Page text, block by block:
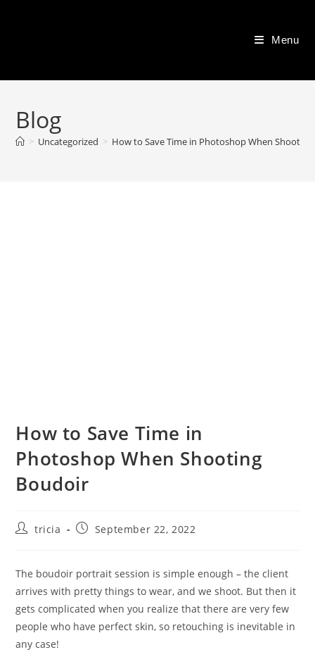
Menu
Blog
> Uncategorized > How to Save Time in Photoshop When
How to Save Time in
Photoshop When Shooting
Boudoir
Posttricia
PostSeptember 22, 2022
The boudoir portrait session is simple enough – the client
arrives with pretty things to wear, and we shoot. But then it
gets complicated when you realize that there are very few
people who have perfect skin, so retouching is inevitable in
any case!